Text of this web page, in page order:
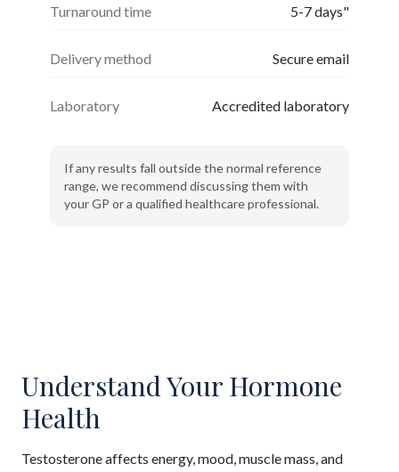
Turnaround time 5-7 days"
Delivery method Secure email
Laboratory Accredited laboratory
If any results fall outside the normal reference
range, we recommend discussing them with
your GP or a qualified healthcare professional.
Understand Your Hormone
Health
Testosterone affects energy, mood, muscle mass, and